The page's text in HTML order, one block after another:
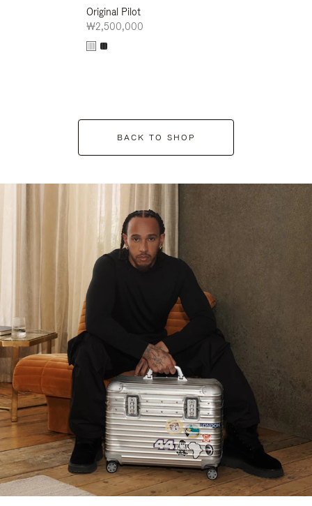
Original Pilot
₩2,500,000
BACK TO SHOP